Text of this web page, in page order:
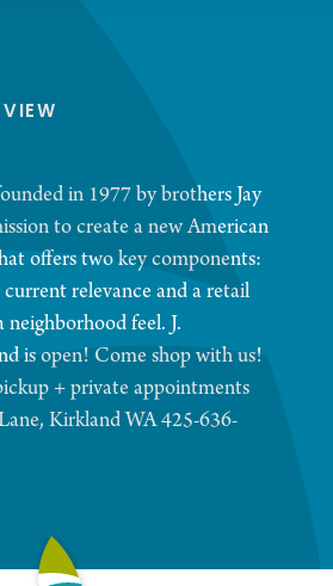
in 1977 by brothers Jay
to create a new American
offers two key components:
relevance and a retail
feel. J.
is open! Come shop with us!
+ private appointments
Kirkland WA 425-636-